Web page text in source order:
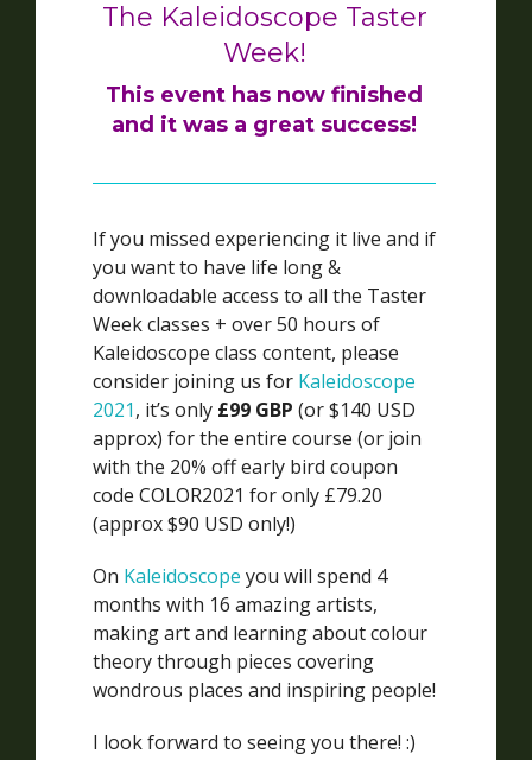
The Kaleidoscope Taster
Week!
This event has now finished
and it was a great success!
If you missed experiencing it live and if
you want to have life long &
downloadable access to all the Taster
Week classes + over 50 hours of
Kaleidoscope class content, please
consider joining us for Kaleidoscope
2021, it’s only £99 GBP (or $140 USD
approx) for the entire course (or join
with the 20% off early bird coupon
code COLOR2021 for only £79.20
(approx $90 USD only!)
On Kaleidoscope you will spend 4
months with 16 amazing artists,
making art and learning about colour
theory through pieces covering
wondrous places and inspiring people!
I look forward to seeing you there! :)